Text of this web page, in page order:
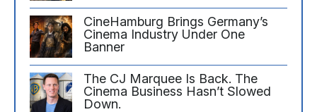
CineHamburg Brings Germany’s
Cinema Industry Under One
Banner
The CJ Marquee Is Back. The
Cinema Business Hasn’t Slowed
Down.